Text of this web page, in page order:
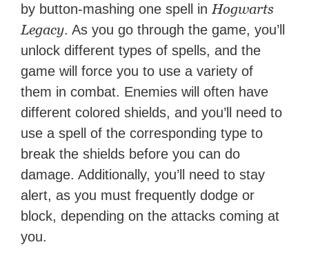
by button-mashing one spell in Hogwarts
Legacy. As you go through the game, you’ll
unlock different types of spells, and the
game will force you to use a variety of
them in combat. Enemies will often have
different colored shields, and you’ll need to
use a spell of the corresponding type to
break the shields before you can do
damage. Additionally, you’ll need to stay
alert, as you must frequently dodge or
block, depending on the attacks coming at
you.